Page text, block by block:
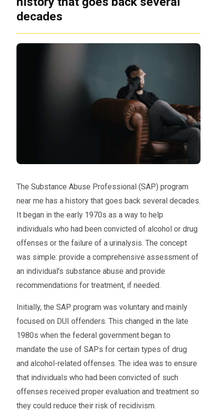
decades
The Substance Abuse Professional (SAP) program
near me has a history that goes back several decades.
It began in the early 1970s as a way to help
individuals who had been convicted of alcohol or drug
offenses or the failure of a urinalysis. The concept
was simple: provide a comprehensive assessment of
an individual’s substance abuse and provide
recommendations for treatment, if needed.
Initially, the SAP program was voluntary and mainly
focused on DUI offenders. This changed in the late
1980s when the federal government began to
mandate the use of SAPs for certain types of drug
and alcohol-related offenses. The idea was to ensure
that individuals who had been convicted of such
offenses received proper evaluation and treatment so
they could reduce their risk of recidivism.